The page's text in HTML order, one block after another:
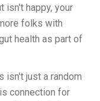
isn't happy, your
folks with
health as part of
isn't just a random
connection for